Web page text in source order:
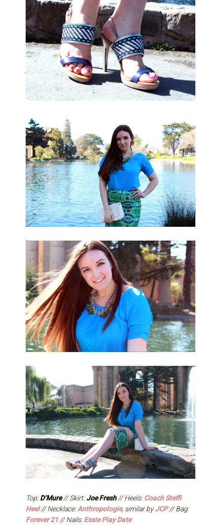
Top:D’Mure// Skirt:Joe Fresh// Heels:Coach Steffi
Heel// Necklace:Anthropologie, similar byJCP// Bag:
Forever 21 // Nails:Essie Play Date